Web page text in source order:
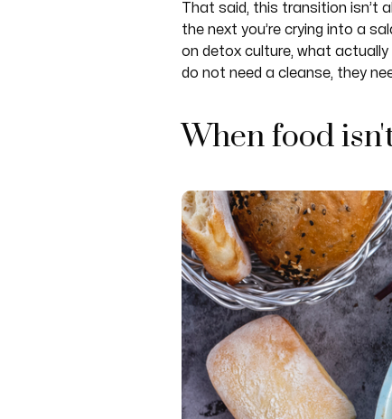
That said, this transition isn’t
the next you’re crying into a
on detox culture, what
do not need a cleanse, they
When food